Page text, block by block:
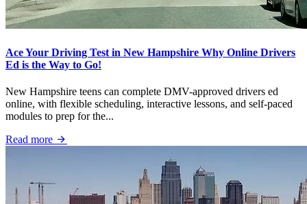
Ace Your Driving Test in New Hampshire Why Online Drivers
Ed is the Way to Go!
New Hampshire teens can complete DMV-approved drivers ed
online, with flexible scheduling, interactive lessons, and self-paced
modules to prep for the...
Read more